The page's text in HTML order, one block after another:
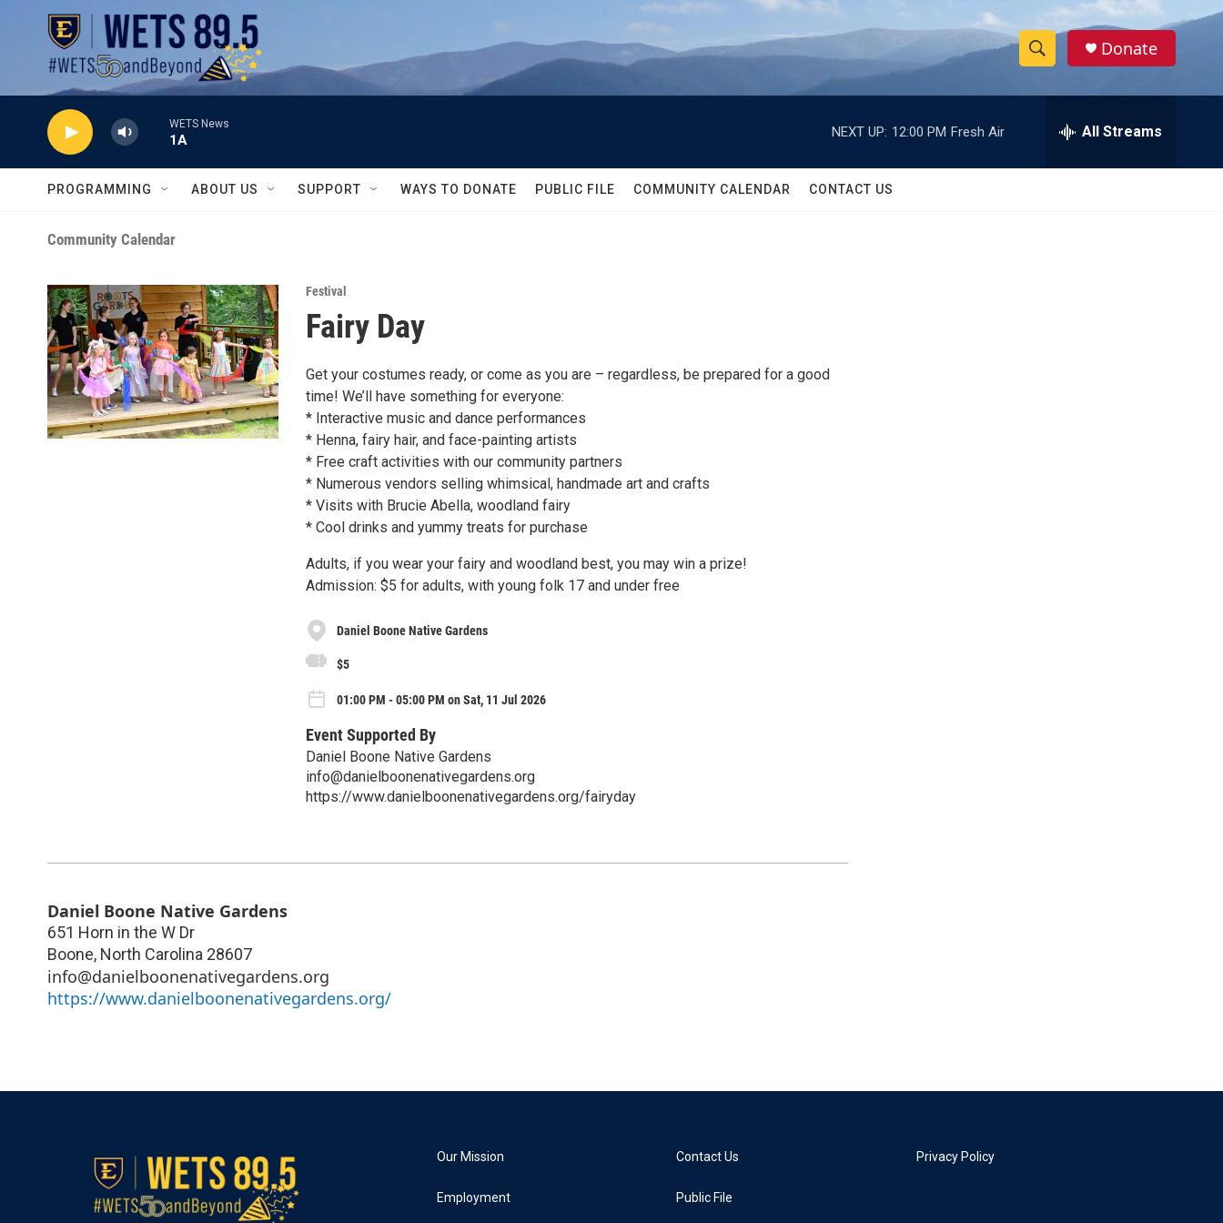
Skip to main content
S
h
w
e
h
Donate
WETS News
1A
NEXT UP: 12:00 PM Fresh Air All Streams
PROGRAMMING ABOUT US SUPPORT WAYS TO DONATE PUBLIC FILE COMMUNITY CALENDAR CONTACT US
Community Calendar
Festival
Fairy Day
Get your costumes ready, or come as you are – regardless, be prepared for a good
time! We’ll have something for everyone:
* Interactive music and dance performances
* Henna, fairy hair, and face-painting artists
* Free craft activities with our community partners
* Numerous vendors selling whimsical, handmade art and crafts
* Visits with Brucie Abella, woodland fairy
* Cool drinks and yummy treats for purchase
Adults, if you wear your fairy and woodland best, you may win a prize!
Admission: $5 for adults, with young folk 17 and under free
Daniel Boone Native Gardens
$5
01:00 PM - 05:00 PM on Sat, 11 Jul 2026
Event Supported By
Daniel Boone Native Gardens
info@danielboonenativegardens.org
https://www.danielboonenativegardens.org/fairyday
Daniel Boone Native Gardens
651 Horn in the W Dr
Boone, North Carolina 28607
info@danielboonenativegardens.org
https://www.danielboonenativegardens.org/
Our Mission
Employment
Contact Us
Public File
Privacy Policy